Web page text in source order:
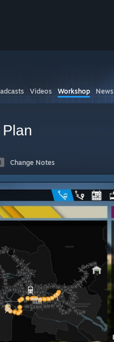
Videos Workshop News
Change Notes